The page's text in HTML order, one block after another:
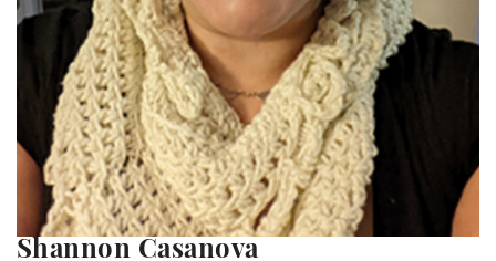
Shannon Casanova